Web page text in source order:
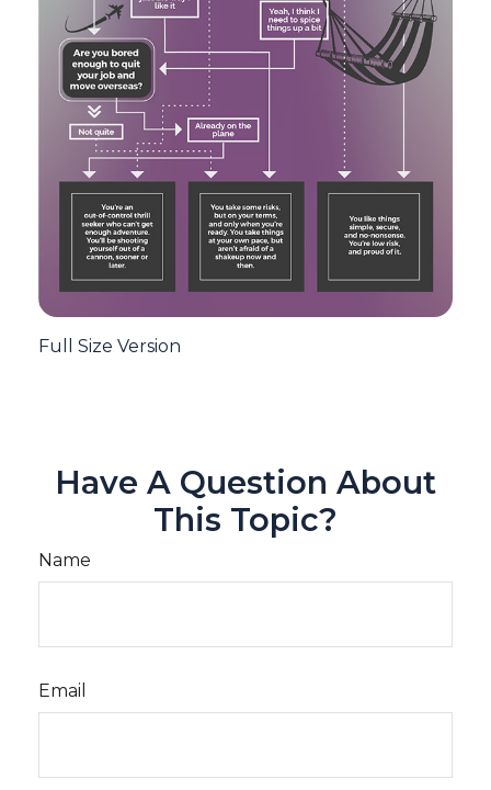
Full Size Version
Have A Question About
This Topic?
Name
Email